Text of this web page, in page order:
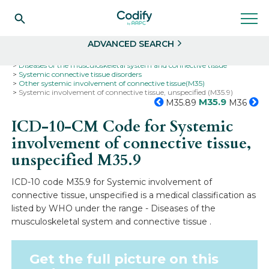
ADVANCED SEARCH
Diseases of the musculoskeletal system and connective tissue
Systemic connective tissue disorders
Other systemic involvement of connective tissue(M35)
Systemic involvement of connective tissue, unspecified (M35.9)
M35.89 M35.9 M36
ICD-10-CM Code for Systemic
involvement of connective tissue,
unspecifiedM35.9
ICD-10 code M35.9 for Systemic involvement of
connective tissue, unspecified is a medical classification as
listed by WHO under the range - Diseases of the
musculoskeletal system and connective tissue .
Get the full picture on this